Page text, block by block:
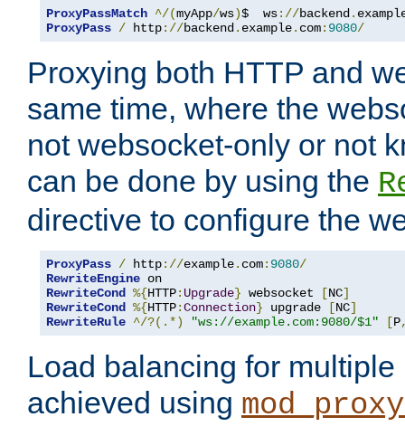
ProxyPassMatch ^/(myApp/ws)$  ws://backend .
ProxyPass / http://backend . example. com: 9080/
Proxying both HTTP and
same time, where the
not websocket-only or not
can be done by using the
directive to configure the
ProxyPass / http://example. com: 9080/
RewriteEngine
RewriteCond
%{HTTP: Upgrade} websocket [NC]
RewriteCond
%{HTTP:Connection} upgrade [NC]
RewriteRule ^/?(.*) "ws://example.com:9080/$1" [P
Load balancing for
achieved using